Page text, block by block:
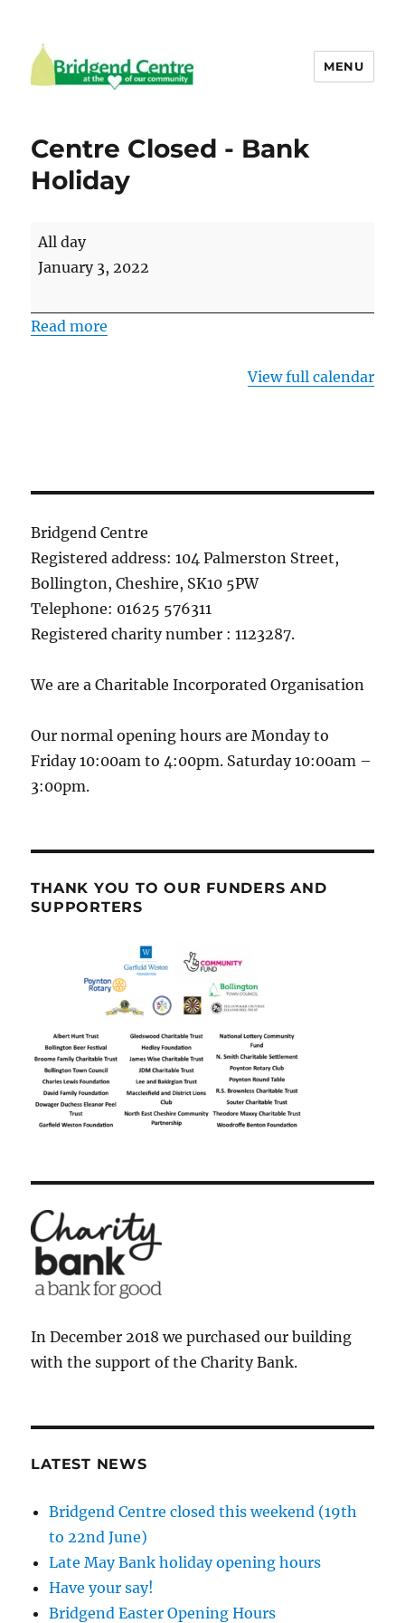
MENU
Centre Closed - Bank
Holiday
Centre
Closed
Bank
Holiday
All day
January 3, 2022
Read more
View full calendar
Bridgend Centre
Registered address: 104 Palmerston Street,
Bollington, Cheshire, SK10 5PW
Telephone: 01625 576311
Registered charity number : 1123287.
We are a Charitable Incorporated Organisation
Our normal opening hours are Monday to
Friday 10:00am to 4:00pm. Saturday 10:00am –
3:00pm.
THANK YOU TO OUR FUNDERS AND
SUPPORTERS
In December 2018 we purchased our building
with the support of the Charity Bank.
LATEST NEWS
Bridgend Centre closed this weekend (19th
to 22nd June)
Late May Bank holiday opening hours
Have your say!
Bridgend Easter Opening Hours